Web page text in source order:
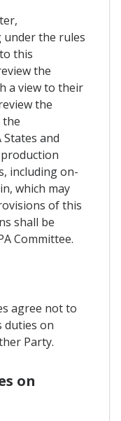
the rules
this
the
a view to their
the
the
and
including on-
which may
of this
shall be
Committee.
agree not to
duties on
Party.
on